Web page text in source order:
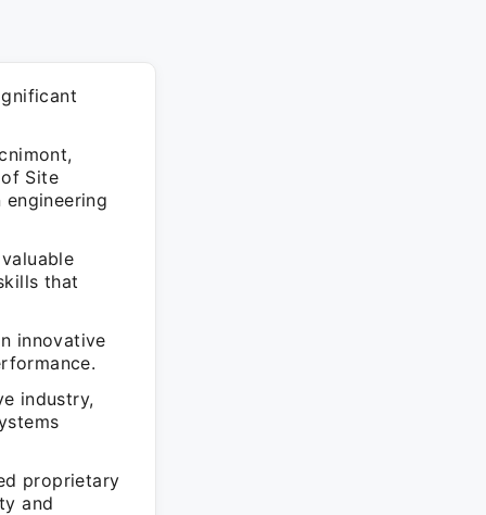
Site
that
innovative
industry,
proprietary
and